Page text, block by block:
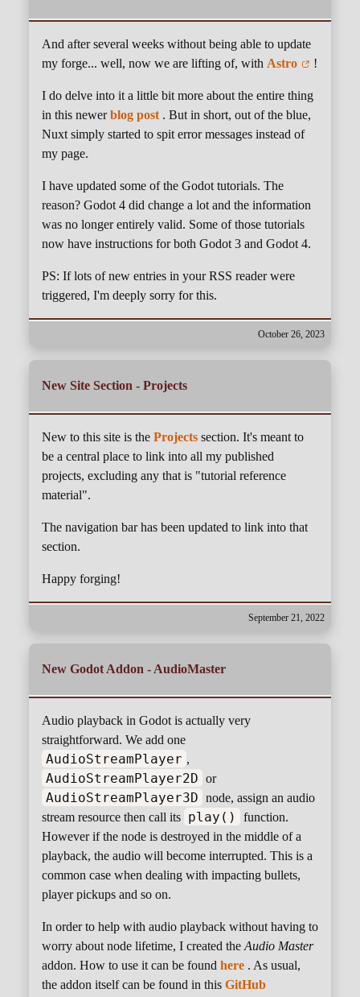
And after several weeks without being able to update
my forge... well, now we are lifting of, with Astro !
I do delve into it a little bit more about the entire thing
in this newerblog post . But in short, out of the blue,
Nuxt simply started to spit error messages instead of
my page.
I have updated some of the Godot tutorials. The
reason? Godot 4 did change a lot and the information
was no longer entirely valid. Some of those tutorials
now have instructions for both Godot 3 and Godot 4.
PS: If lots of new entries in your RSS reader were
triggered, I'm deeply sorry for this.
October 26, 2023
New Site Section - Projects
New to this site is the Projects section. It's meant to
be a central place to link into all my published
projects, excluding any that is "tutorial reference
material".
The navigation bar has been updated to link into that
section.
Happy forging!
September 21, 2022
New Godot Addon - AudioMaster
Audio playback in Godot is actually very
straightforward. We add one
AudioStreamPlayer ,
AudioStreamPlayer2D or
AudioStreamPlayer3D node, assign an audio
stream resource then call its play()
function.
However if the node is destroyed in the middle of a
playback, the audio will become interrupted. This is a
common case when dealing with impacting bullets,
player pickups and so on.
In order to help with audio playback without having to
worry about node lifetime, I created the Audio Master
addon. How to use it can be found here . As usual,
the addon itself can be found in this GitHub